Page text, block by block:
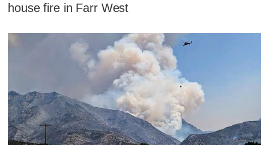
house fire in Farr West